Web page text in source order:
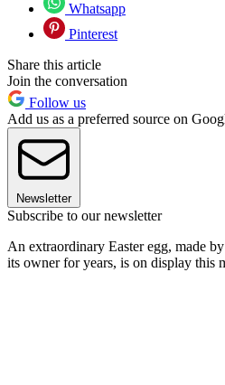
Whatsapp
Pinterest
Share this article
Join the conversation
Follow us
Add us as a preferred source on
Newsletter
Subscribe to our newsletter
An extraordinary Easter egg, made
its owner for years, is on display this